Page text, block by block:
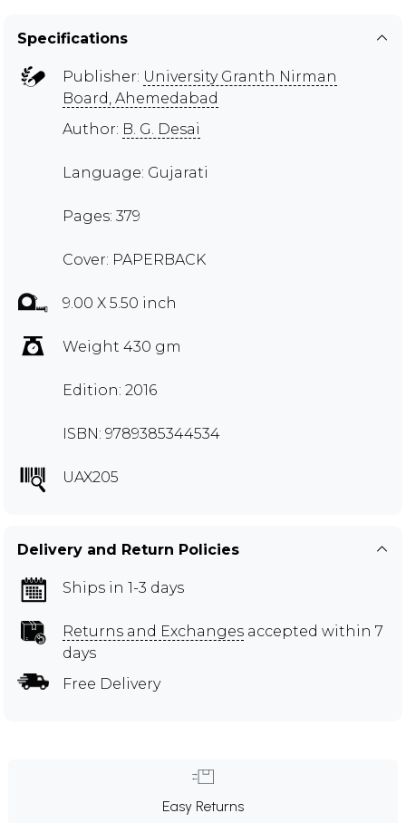
Specifications
Publisher: University Granth Nirman
Board, Ahemedabad
Author: B. G. Desai
Language: Gujarati
Pages: 379
Cover: PAPERBACK
9.00 X 5.50 inch
Weight 430 gm
Edition: 2016
ISBN: 9789385344534
UAX205
Delivery and Return Policies
Ships in 1-3 days
Returns and Exchanges accepted within 7
days
Free Delivery
Easy Returns